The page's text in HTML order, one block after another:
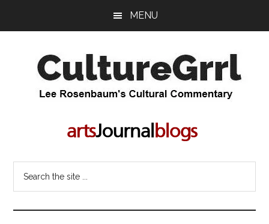
MENU
CultureGrrl
Rosenbaum's
commentary